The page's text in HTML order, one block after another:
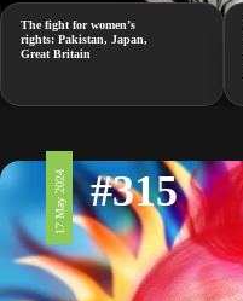
The fight for women’s
rights: Pakistan, Japan,
Great Britain
17 May 2024 #315